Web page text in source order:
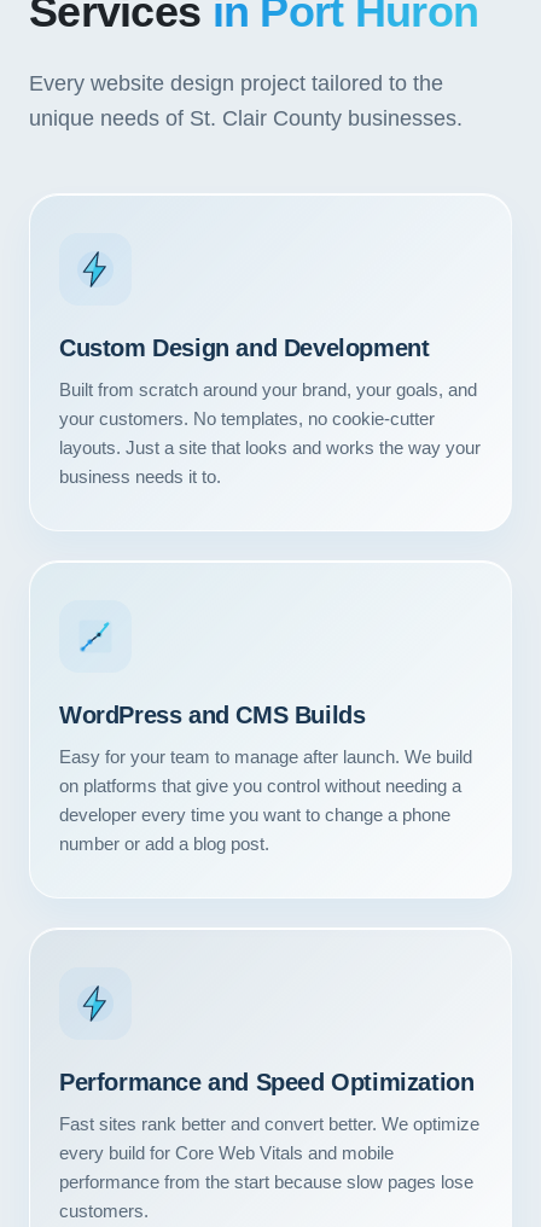
Our Services
Portfolio
Services in Port Huron
Every website design project tailored to the
unique needs of St. Clair County businesses.
Custom Design and Development
Built from scratch around your brand, your goals, and
your customers. No templates, no cookie-cutter
layouts. Just a site that looks and works the way your
business needs it to.
WordPress and CMS Builds
Easy for your team to manage after launch. We build
on platforms that give you control without needing a
developer every time you want to change a phone
number or add a blog post.
Performance and Speed Optimization
Fast sites rank better and convert better. We optimize
every build for Core Web Vitals and mobile
performance from the start because slow pages lose
customers.